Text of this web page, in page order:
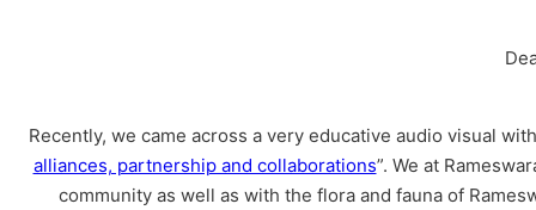
Recently, we came across a very educative audio visual
alliances, partnership and collaborations”. We at
community as well as with the flora and fauna of